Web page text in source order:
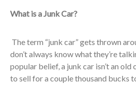
What is a Junk Car?
The term “junk car” gets thrown
don’t always know what they’re
popular belief, a junk car isn’t an old
to sell for a couple thousand bucks